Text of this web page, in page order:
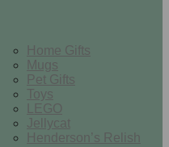
Home Gifts
Mugs
Pet Gifts
Toys
LEGO
Jellycat
Henderson’s Relish